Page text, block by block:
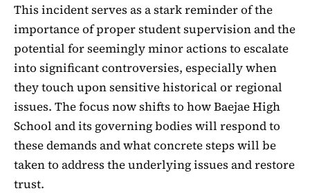
This incident serves as a stark reminder of the
importance of proper student supervision and the
potential for seemingly minor actions to escalate
into significant controversies, especially when
they touch upon sensitive historical or regional
issues. The focus now shifts to how Baejae High
School and its governing bodies will respond to
these demands and what concrete steps will be
taken to address the underlying issues and restore
trust.